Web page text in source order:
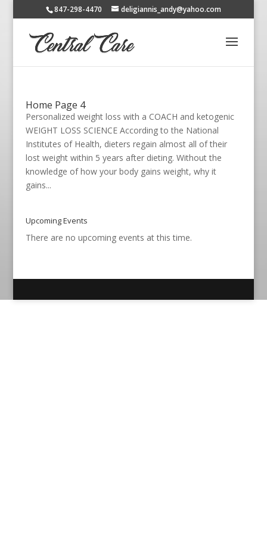
847-298-4470 deligiannis_andy@yahoo.com
Home Page 4
Personalized weight loss with a COACH and ketogenic
WEIGHT LOSS SCIENCE According to the National
Institutes of Health, dieters regain almost all of their
lost weight within 5 years after dieting. Without the
knowledge of how your body gains weight, why it
gains...
Upcoming Events
There are no upcoming events at this time.